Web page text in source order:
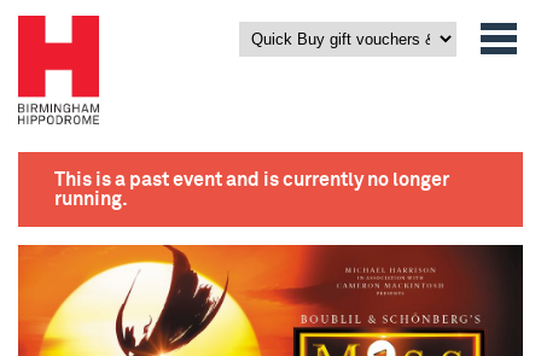
This is a past event and is currently no longer
running.